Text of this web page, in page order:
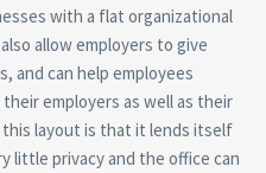
with a flat organizational
allow employers to give
and can help employees
employers as well as their
layout is that it lends itself
little privacy and the office can